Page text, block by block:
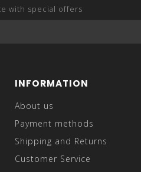
with special offers
INFORMATION
About us
Payment methods
Shipping and Returns
Customer Service